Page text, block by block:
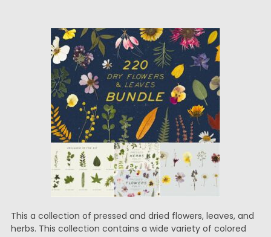
This a collection of pressed and dried flowers, leaves, and
herbs. This collection contains a wide variety of colored